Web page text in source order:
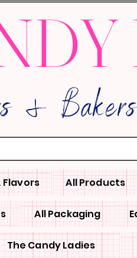
&
Flavors All Products
All Packaging
The Candy Ladies